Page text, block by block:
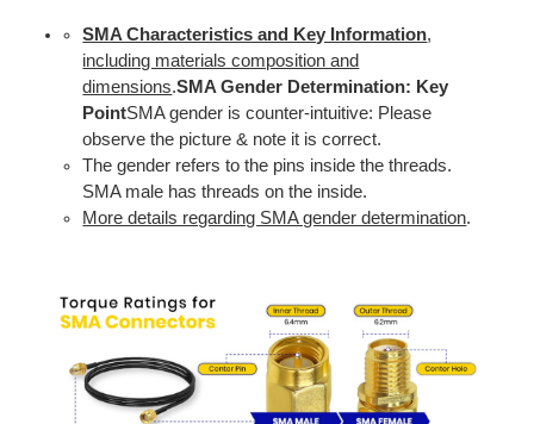
SMA Characteristics and Key Information,
including materials composition and
dimensions.SMA Gender Determination: Key
PointSMA gender is counter-intuitive: Please
observe the picture & note it is correct.
The gender refers to the pins inside the threads.
SMA male has threads on the inside.
More details regarding SMA gender determination.